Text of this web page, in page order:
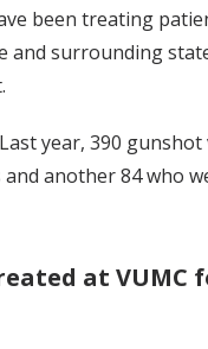
been treating
and surrounding
year, 390
another 84 who
at